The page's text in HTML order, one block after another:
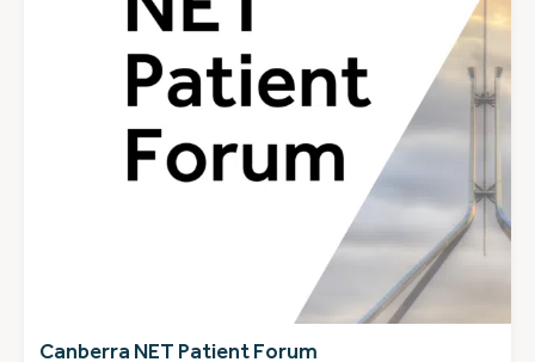
Canberra NET Patient Forum